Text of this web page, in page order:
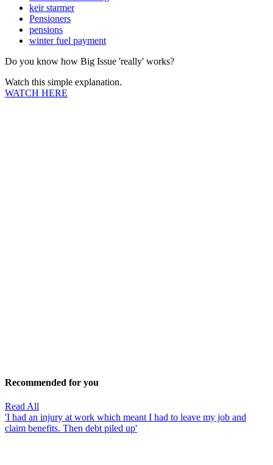
keir starmer
Pensioners
pensions
winter fuel payment
Do you know how Big Issue 'really' works?
Watch this simple explanation.
WATCH HERE
Recommended for you
Read All
'I had an injury at work which meant I had to leave my job and
claim benefits. Then debt piled up'